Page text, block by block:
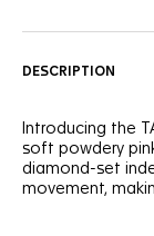
DESCRIPTION
Introducing the
soft powdery
diamond-set
movement,